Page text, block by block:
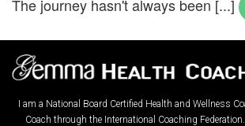
The journey hasn't always been [...]
I am a National Board Certified Health and Wellness
Coach through the International Coaching